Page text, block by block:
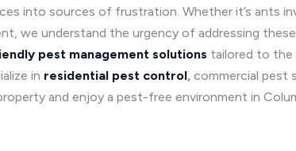
into sources of frustration. Whether it’s ants
we understand the urgency of addressing
pest management solutions tailored to
in residential pest control, commercial pest
and enjoy a pest-free environment in